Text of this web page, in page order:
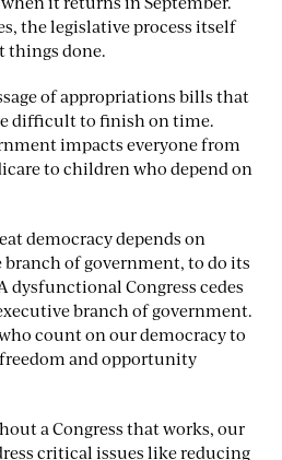
the legislative process itself
things done.
of appropriations bills that
difficult to finish on time.
impacts everyone from
to children who depend on
democracy depends on
branch of government, to do its
dysfunctional Congress cedes
branch of government.
count on our democracy to
and opportunity
a Congress that works, our
critical issues like reducing